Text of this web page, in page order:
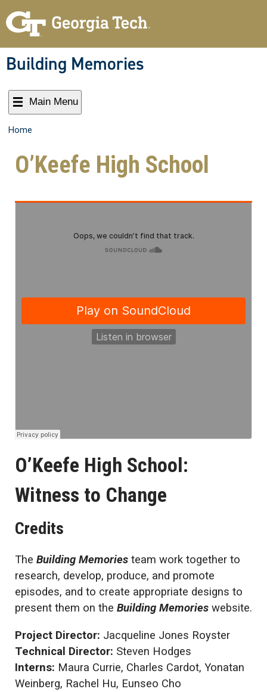
Building Memories
Main Menu
Home
O’Keefe High School
O’Keefe High School:
Witness to Change
Credits
The Building Memories team work together to
research, develop, produce, and promote
episodes, and to create appropriate designs to
present them on the Building Memories website.
Project Director: Jacqueline Jones Royster
Technical Director: Steven Hodges
Interns: Maura Currie, Charles Cardot, Yonatan
Weinberg, Rachel Hu, Eunseo Cho